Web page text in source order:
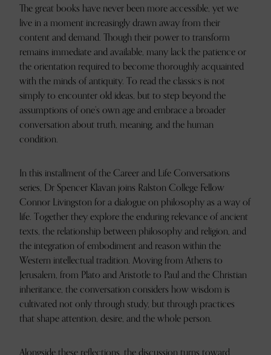
The great books have never been more accessible, yet we
live in a moment increasingly drawn away from their
content and demand. Though their power to transform
remains immediate and available, many lack the patience or
the orientation required to become thoroughly acquainted
with the minds of antiquity. To read the classics is not
simply to encounter old ideas, but to step beyond the
assumptions of one’s own age and embrace a broader
conversation about truth, meaning, and the human
condition.
In this installment of the Career and Life Conversations
series, Dr Spencer Klavan joins Ralston College Fellow
Connor Livingston for a dialogue on philosophy as a way of
life. Together they explore the enduring relevance of ancient
texts, the relationship between philosophy and religion, and
the integration of embodiment and reason within the
Western intellectual tradition. Moving from Athens to
Jerusalem, from Plato and Aristotle to Paul and the Christian
inheritance, the conversation considers how wisdom is
cultivated not only through study, but through practices
that shape attention, desire, and the whole person.